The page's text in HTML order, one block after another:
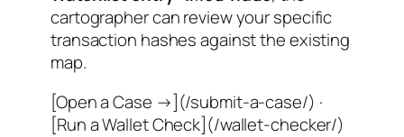
cartographer can review your specific
transaction hashes against the existing
map.
[Open a Case →](/submit-a-case/) ·
[Run a Wallet Check](/wallet-checker/)